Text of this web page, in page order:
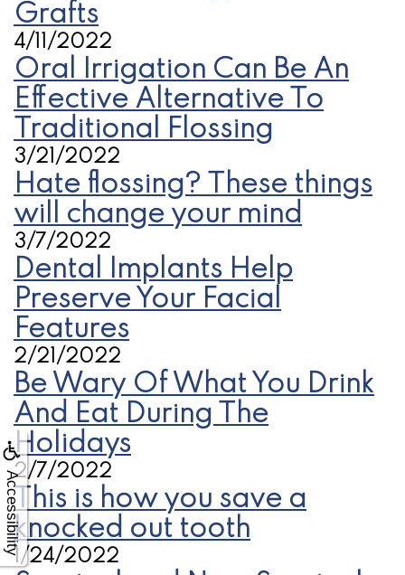
Accessibility
Grafts
4/11/2022
Oral Irrigation Can Be An
Effective Alternative To
Traditional Flossing
3/21/2022
Hate flossing? These things
will change your mind
3/7/2022
Dental Implants Help
Preserve Your Facial
Features
2/21/2022
Be Wary Of What You Drink
And Eat During The
Holidays
2/7/2022
This is how you save a
knocked out tooth
1/24/2022